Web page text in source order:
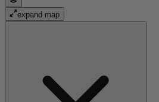
expand map